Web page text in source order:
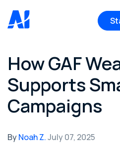
How GAF
Supports
Campaigns
ByNoah Z.July 07, 2025